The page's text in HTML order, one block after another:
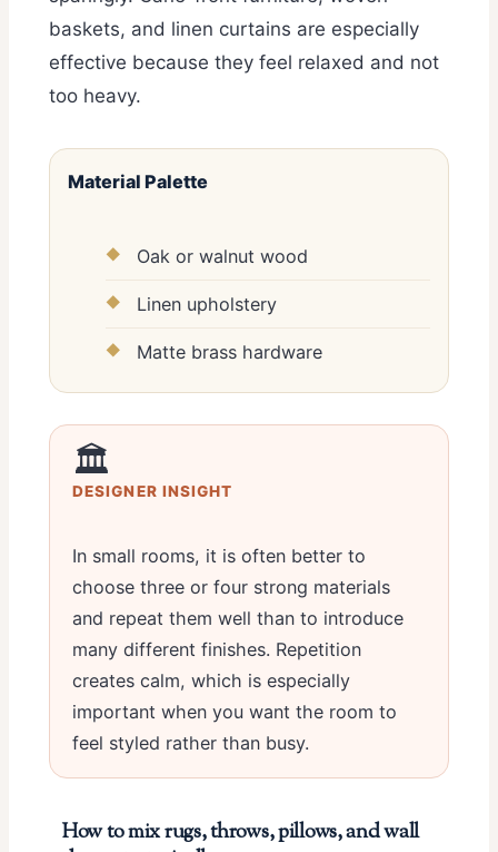
baskets, and linen curtains are especially
effective because they feel relaxed and not
too heavy.
Material Palette
Oak or walnut wood
Linen upholstery
Matte brass hardware
🏛️
DESIGNER INSIGHT
In small rooms, it is often better to
choose three or four strong materials
and repeat them well than to introduce
many different finishes. Repetition
creates calm, which is especially
important when you want the room to
feel styled rather than busy.
How to mix rugs, throws, pillows, and wall